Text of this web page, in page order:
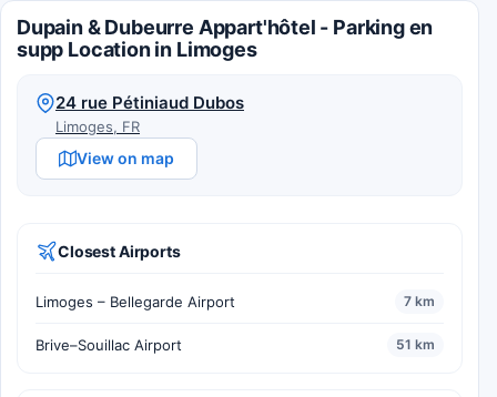
Dupain & Dubeurre Appart'hôtel - Parking en
supp Location in Limoges
24 rue Pétiniaud Dubos
Limoges, FR
View on map
Closest Airports
Limoges – Bellegarde Airport 7 km
Brive–Souillac Airport 51 km